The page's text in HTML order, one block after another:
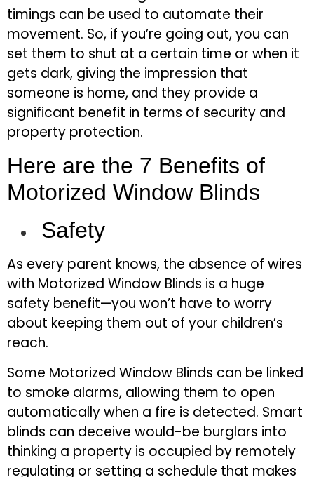
timings can be used to automate their
movement. So, if you’re going out, you can
set them to shut at a certain time or when it
gets dark, giving the impression that
someone is home, and they provide a
significant benefit in terms of security and
property protection.
Here are the 7 Benefits of
Motorized Window Blinds
Safety
As every parent knows, the absence of wires
with Motorized Window Blinds is a huge
safety benefit—you won’t have to worry
about keeping them out of your children’s
reach.
Some Motorized Window Blinds can be linked
to smoke alarms, allowing them to open
automatically when a fire is detected. Smart
blinds can deceive would-be burglars into
thinking a property is occupied by remotely
regulating or setting a schedule that makes